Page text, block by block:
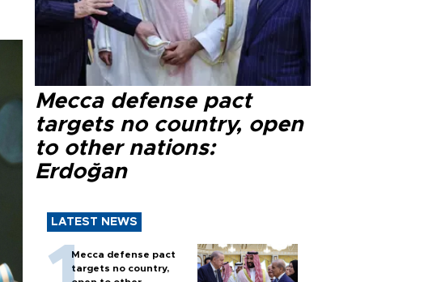
Mecca defense pact
targets no country, open
to other nations:
Erdoğan
LATEST NEWS
Mecca defense pact
targets no country,